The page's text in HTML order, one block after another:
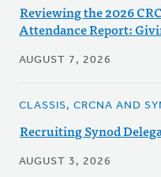
Reviewing the 2026
Attendance Report:
AUGUST 7, 2026
CLASSIS, CRCNA AND
Recruiting Synod
AUGUST 3, 2026